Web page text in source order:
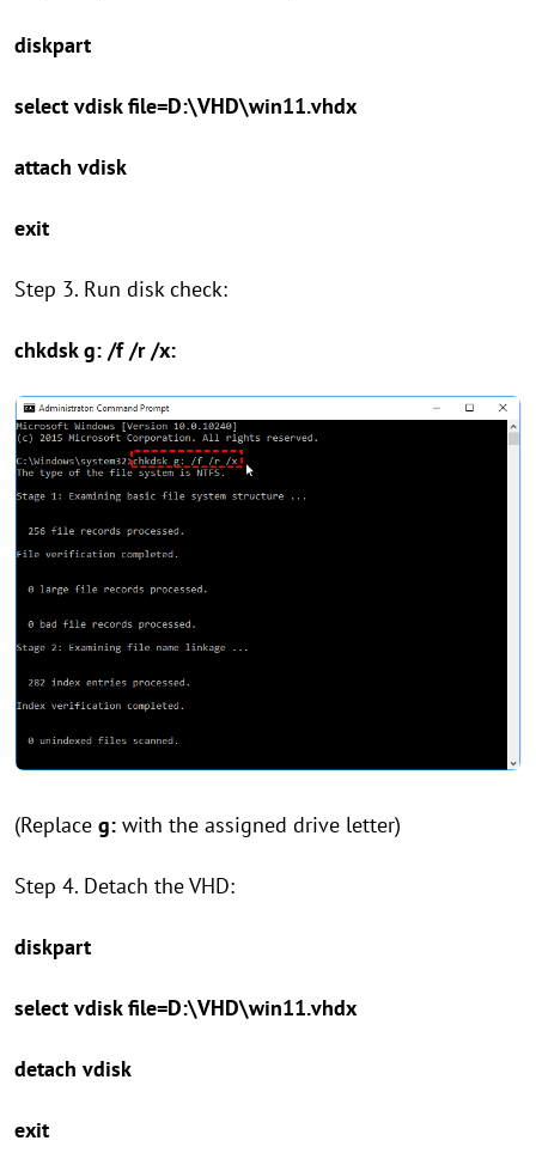
diskpart
select vdisk file=D:\VHD\win11.vhdx
attach vdisk
exit
Step 3. Run disk check:
chkdsk g: /f /r /x:
(Replace g: with the assigned drive letter)
Step 4. Detach the VHD:
diskpart
select vdisk file=D:\VHD\win11.vhdx
detach vdisk
exit